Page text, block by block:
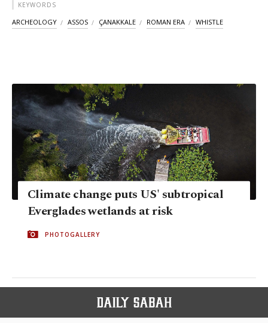
KEYWORDS
ARCHEOLOGY ASSOS ÇANAKKALE ROMAN ERA WHISTLE
Climate change puts US' subtropical
Everglades wetlands at risk
PHOTOGALLERY